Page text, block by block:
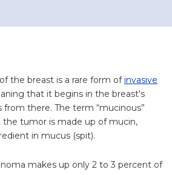
the breast is a rare form ofinvasive
that it begins in the breast's
from there. The term “mucinous”
tumor is made up of mucin,
in mucus (spit).
makes up only 2 to 3 percent of